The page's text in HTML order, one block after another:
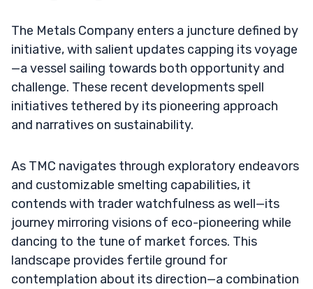
The Metals Company enters a juncture defined by
initiative, with salient updates capping its voyage
—a vessel sailing towards both opportunity and
challenge. These recent developments spell
initiatives tethered by its pioneering approach
and narratives on sustainability.
As TMC navigates through exploratory endeavors
and customizable smelting capabilities, it
contends with trader watchfulness as well—its
journey mirroring visions of eco-pioneering while
dancing to the tune of market forces. This
landscape provides fertile ground for
contemplation about its direction—a combination